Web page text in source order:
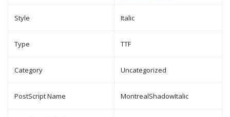
Style Italic
Type TTF
Category Uncategorized
PostScript Name MontrealShadowItalic